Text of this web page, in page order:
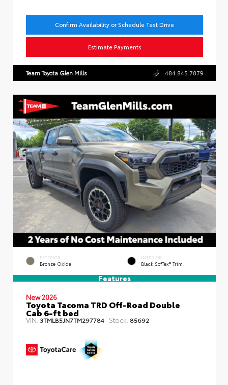
Confirm Availability or Schedule Test Drive
Estimate Payments
Team Toyota Glen Mills 484.845.7879
EXTERIOR
Bronze Oxide
INTERIOR
Black SofTex® Trim
Features
New 2026
Toyota Tacoma TRD Off-Road Double
Cab 6-ft bed
VIN:3TMLB5JN7TM297784 Stock: 85692